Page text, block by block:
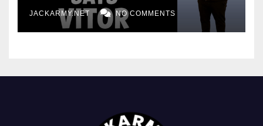
JACKARMY.NET NO COMMENTS